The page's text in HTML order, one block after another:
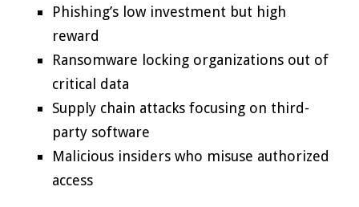
Phishing’s low investment but high
reward
Ransomware locking organizations out of
critical data
Supply chain attacks focusing on third-
party software
Malicious insiders who misuse authorized
access